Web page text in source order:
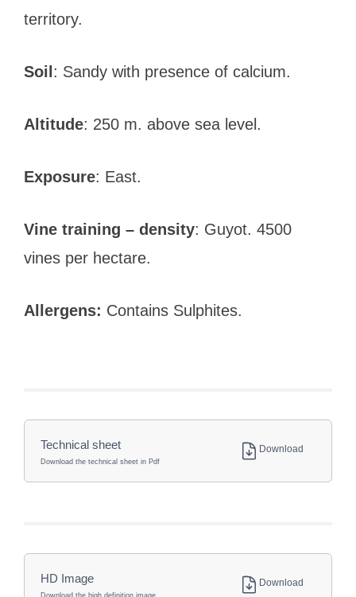
territory.
Soil : Sandy with presence of calcium.
Altitude: 250 m. above sea level.
Exposure: East.
Vine training – density: Guyot. 4500
vines per hectare.
Allergens: Contains Sulphites.
Technical sheet
Download the technical sheet in Pdf
Download
HD Image
Download the high definition image
Download